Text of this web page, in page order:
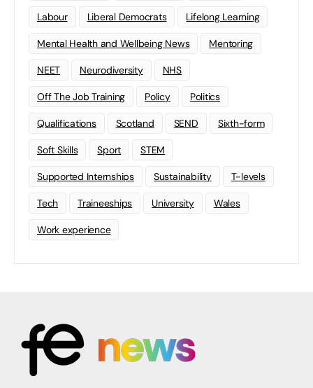
Labour Liberal Democrats Lifelong Learning
Mental Health and Wellbeing News Mentoring
NEET Neurodiversity NHS
Off The Job Training Policy Politics
Qualifications Scotland SEND Sixth-form
Soft Skills Sport STEM
Supported Internships Sustainability T-levels
Tech Traineeships University Wales
Work experience